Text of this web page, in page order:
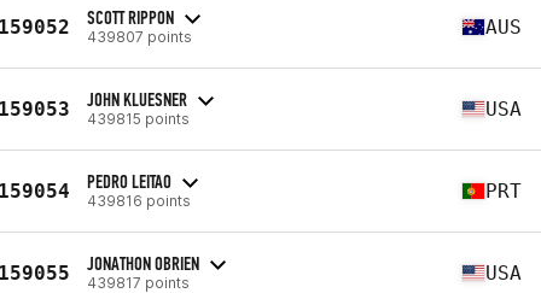
SCOTT RIPPON
439807 points AUS
JOHN KLUESNER
439815 points USA
PEDRO LEITAO
439816 points PRT
JONATHON OBRIEN
439817 points USA